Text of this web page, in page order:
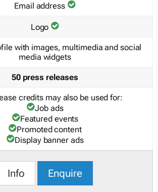
Email address
Logo
with images, multimedia and social
media widgets
50 press releases
credits may also be used for:
Job ads
Featured events
Promoted content
Display banner ads
Info Enquire